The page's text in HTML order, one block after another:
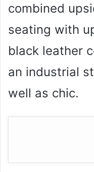
combined
seating with
black leather
an industrial
well as chic.